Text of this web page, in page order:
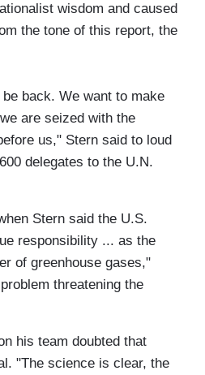
wisdom and caused
the tone of this report, the
back. We want to make
are seized with the
us," Stern said to loud
delegates to the U.N.
Stern said the U.S.
responsibility ... as the
of greenhouse gases,"
threatening the
his team doubted that
"The science is clear, the